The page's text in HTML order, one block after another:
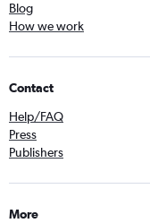
Blog
How we work
Contact
Help/FAQ
Press
Publishers
More